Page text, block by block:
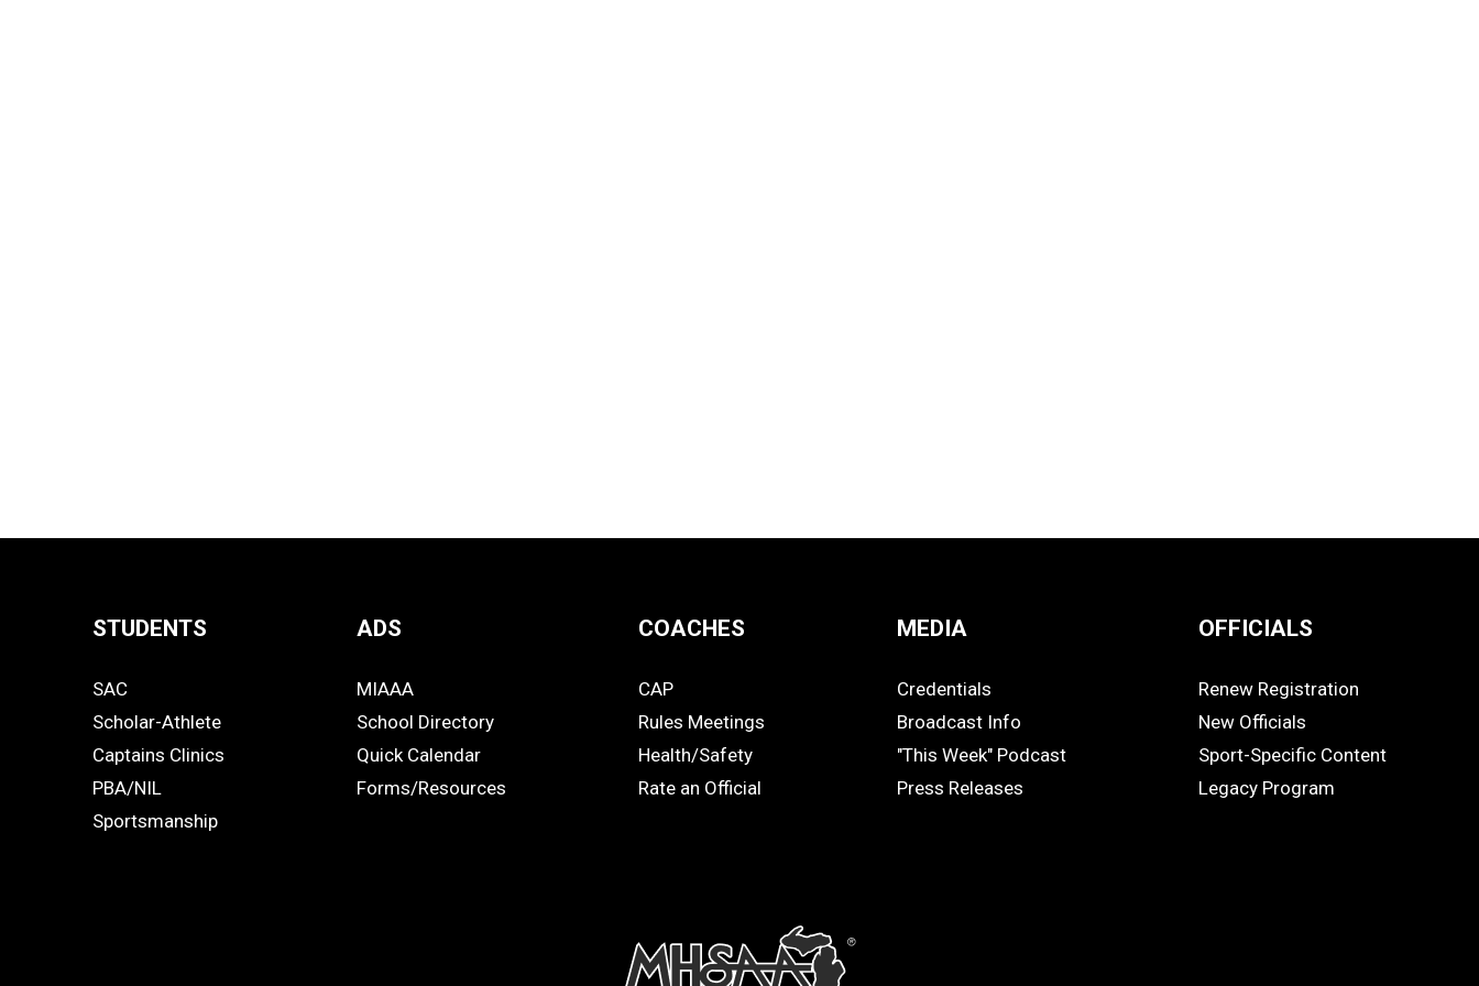
Links
-
Footer
STUDENTS
STUDENTS
SAC
Scholar-Athlete
Captains Clinics
PBA/NIL
Sportsmanship
ADS
ADS
MIAAA
School Directory
Quick Calendar
Forms/Resources
COACHES
COACHES
CAP
Rules Meetings
Health/Safety
Rate an Official
MEDIA
MEDIA
Credentials
Broadcast Info
"This Week" Podcast
Press Releases
OFFICIALS
OFFICIALS
Renew Registration
New Officials
Sport-Specific Content
Legacy Program